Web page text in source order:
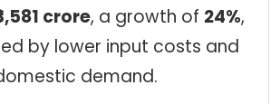
crore, a growth of 24%,
by lower input costs and
demand.